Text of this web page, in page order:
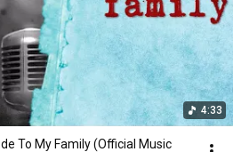
4:33
To My Family (Official Music